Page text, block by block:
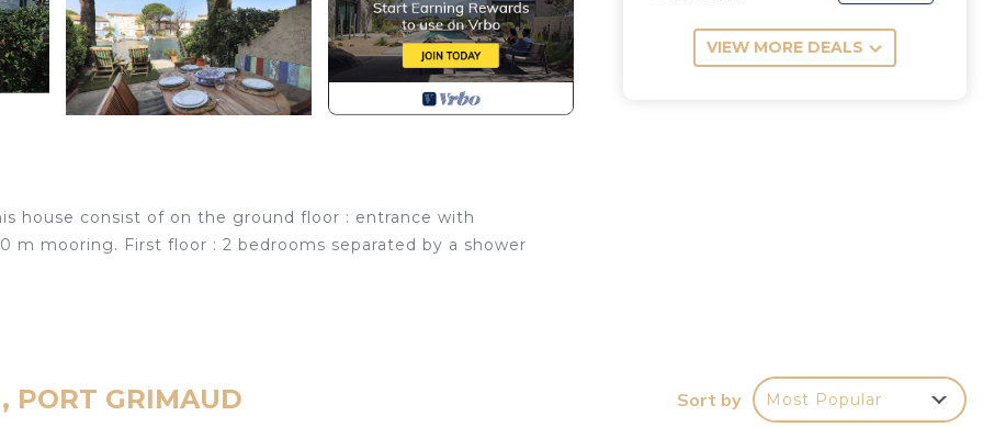
house consist of on the ground floor : entrance with
m mooring. First floor : 2 bedrooms separated by a shower
VIEW MORE DEALS
GRIMAUD Sort by Most Popular